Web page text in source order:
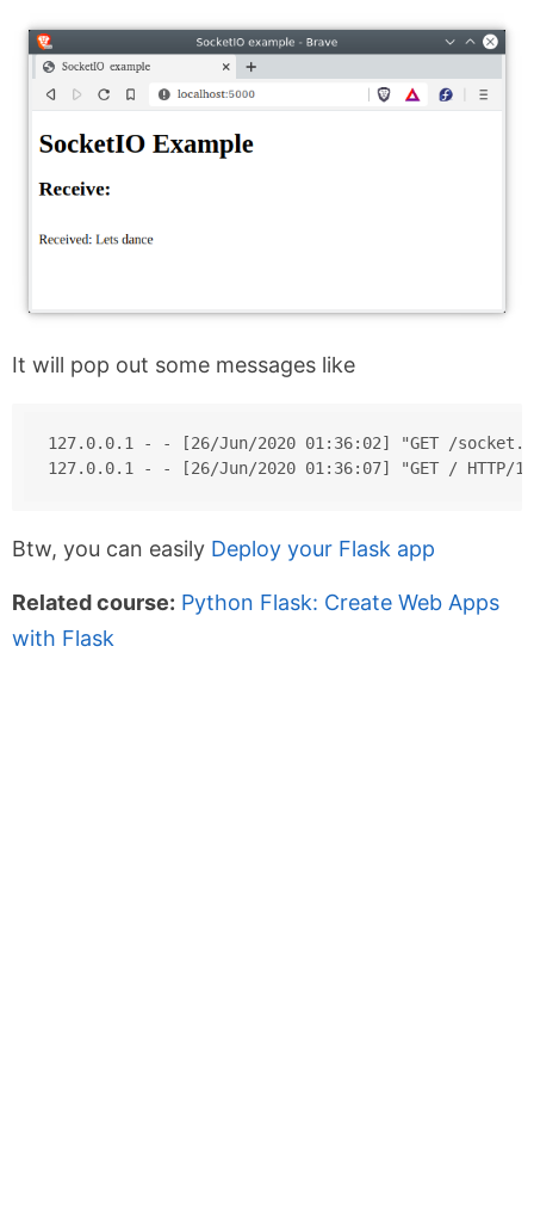
It will pop out some messages like
127.0.0.1 - - [26/Jun/2020 01:36:02] "GET /
127.0.0.1 - - [26/Jun/2020 01:36:07] "GET / HTTP/
Btw, you can easily Deploy your Flask app
Related course: Python Flask: Create Web Apps
with Flask